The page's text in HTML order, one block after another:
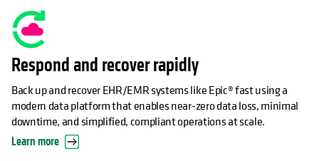
Respond and recover rapidly
Back up and recover EHR/EMR systems like Epic® fast using a
modern data platform that enables near-zero data loss, minimal
downtime, and simplified, compliant operations at scale.
Learn more